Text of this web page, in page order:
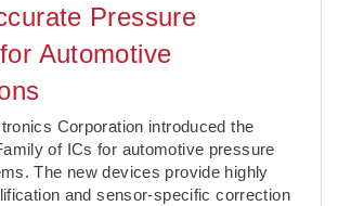
Pressure
Automotive
Corporation introduced the
of ICs for automotive pressure
The new devices provide highly
and sensor-specific correction